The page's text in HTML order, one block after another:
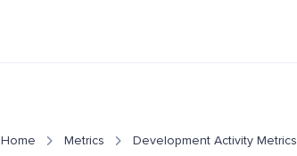
Home Metrics Development Activity Metrics